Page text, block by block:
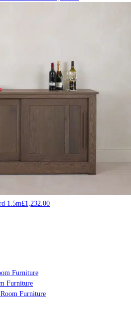
1.5m£1,232.00
Furniture
Furniture
Furniture